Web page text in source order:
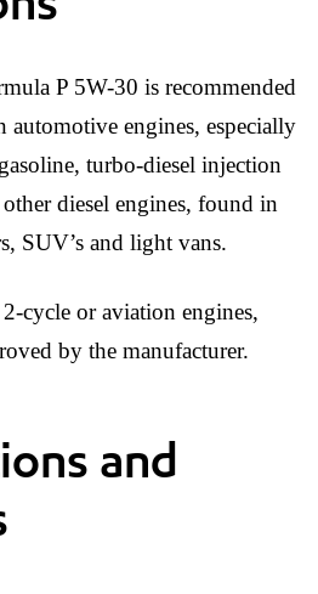
P 5W-30 is recommended
engines, especially
turbo-diesel injection
diesel engines, found in
SUV’s and light vans.
cycle or aviation engines,
by the manufacturer.
and